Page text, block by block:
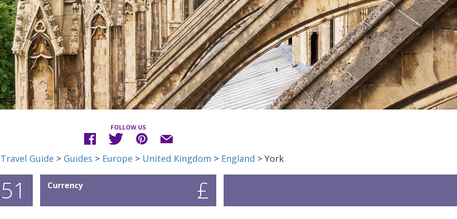
FOLLOW US
Guide > Guides > Europe > United Kingdom > England > York
Currency £